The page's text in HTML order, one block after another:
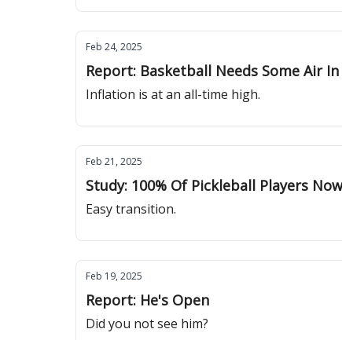
Feb 24, 2025
Report: Basketball Needs Some Air
Inflation is at an all-time high.
Feb 21, 2025
Study: 100% Of Pickleball Players
Easy transition.
Feb 19, 2025
Report: He's Open
Did you not see him?